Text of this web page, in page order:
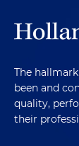
The
been and
quality,
their